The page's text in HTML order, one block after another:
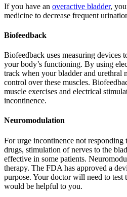
If you have an overactive bladder,
medicine to decrease frequent
Biofeedback
Biofeedback uses measuring devices
your body’s functioning. By using
track when your bladder and urethral
control over these muscles.
muscle exercises and electrical
incontinence.
Neuromodulation
For urge incontinence not responding
drugs, stimulation of nerves to the
effective in some patients.
therapy. The FDA has approved a
purpose. Your doctor will need to test
would be helpful to you.